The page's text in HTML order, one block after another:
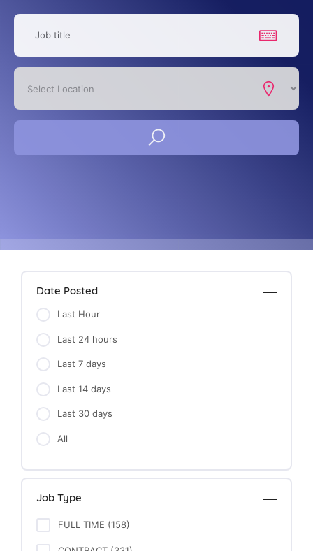
Date Posted
Last Hour
Last 24 hours
Last 7 days
Last 14 days
Last 30 days
All
Job Type
FULL TIME (158)